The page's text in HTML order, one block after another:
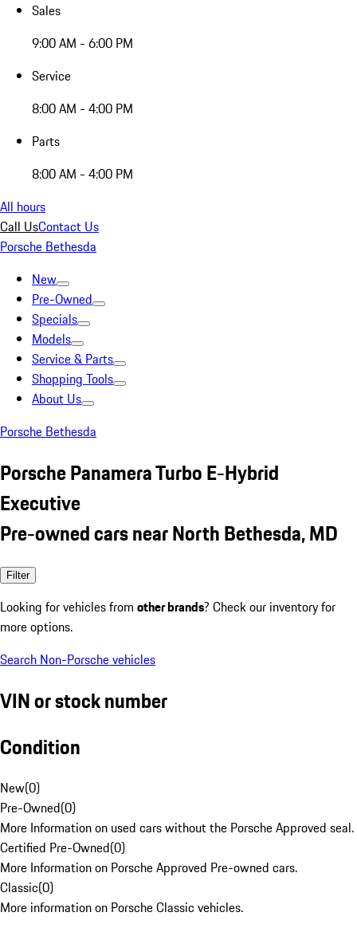
Sales
9:00 AM - 6:00 PM
Service
8:00 AM - 4:00 PM
Parts
8:00 AM - 4:00 PM
All hours
Call UsContact Us
Porsche Bethesda
New
Pre-Owned
Specials
Models
Service & Parts
Shopping Tools
About Us
Porsche Bethesda
Porsche Panamera Turbo E-Hybrid
Executive
Pre-owned cars near North Bethesda, MD
Filter
Looking for vehicles from other brands? Check our inventory for
more options.
Search Non-Porsche vehicles
VIN or stock number
Condition
New(0)
Pre-Owned(0)
More Information on used cars without the Porsche Approved seal.
Certified Pre-Owned(0)
More Information on Porsche Approved Pre-owned cars.
Classic(0)
More information on Porsche Classic vehicles.